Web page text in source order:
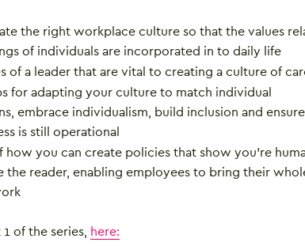
the right workplace culture so that the values
of individuals are incorporated in to daily life
of a leader that are vital to creating a culture of
for adapting your culture to match individual
embrace individualism, build inclusion and ensure
is still operational
how you can create policies that show you’re
the reader, enabling employees to bring their
of the series, here: